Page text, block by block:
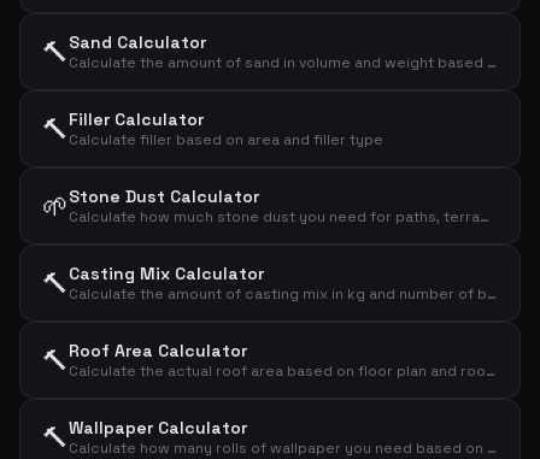
🔨Sand Calculator
Calculate the amount of sand in volume and weight based on area and thickness
🔨Filler Calculator
Calculate filler based on area and filler type
🌱Stone Dust Calculator
Calculate how much stone dust you need for paths, terraces and bases
🔨Casting Mix Calculator
Calculate the amount of casting mix in kg and number of bags based on area and thickness
🔨Roof Area Calculator
Calculate the actual roof area based on floor plan and roof pitch
🔨Wallpaper Calculator
Calculate how many rolls of wallpaper you need based on wall dimensions